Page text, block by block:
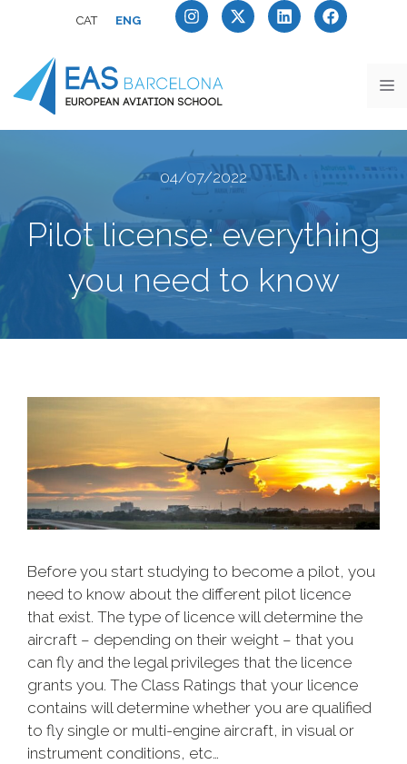
CAT ENG
04/07/2022
Pilot license: everything
you need to know
Before you start studying to become a pilot, you
need to know about the different pilot licence
that exist. The type of licence will determine the
aircraft – depending on their weight – that you
can fly and the legal privileges that the licence
grants you. The Class Ratings that your licence
contains will determine whether you are qualified
to fly single or multi-engine aircraft, in visual or
instrument conditions, etc…